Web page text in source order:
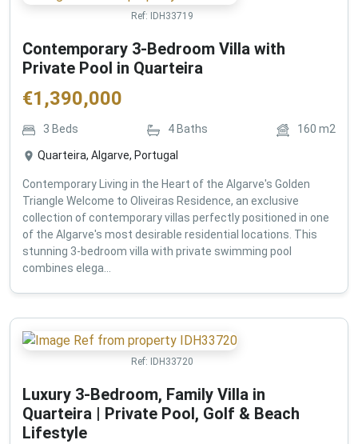
Ref: IDH33719
Contemporary 3-Bedroom Villa with
Private Pool in Quarteira
€1,390,000
3 Beds 4 Baths 160 m2
Quarteira, Algarve, Portugal
Contemporary Living in the Heart of the Algarve's Golden
Triangle Welcome to Oliveiras Residence, an exclusive
collection of contemporary villas perfectly positioned in one
of the Algarve's most desirable residential locations. This
stunning 3-bedroom villa with private swimming pool
combines elega...
Ref: IDH33720
Luxury 3-Bedroom, Family Villa in
Quarteira | Private Pool, Golf & Beach
Lifestyle